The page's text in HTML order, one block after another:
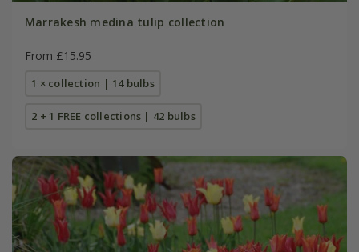
Marrakesh medina tulip collection
From £15.95
1 × collection | 14 bulbs
2 + 1 FREE collections | 42 bulbs